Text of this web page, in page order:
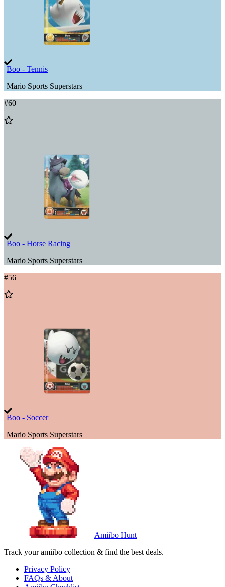
Boo - Tennis
Mario Sports Superstars
#60
Add
Boo - Horse Racing
Mario Sports Superstars
#56
Add
Boo - Soccer
Mario Sports Superstars
Amiibo Hunt
Track your amiibo collection & find the best deals.
Privacy Policy
FAQs & About